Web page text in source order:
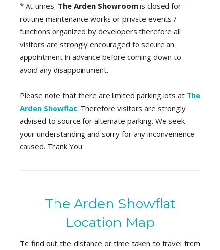
* At times, The Arden Showroom is closed for
routine maintenance works or private events /
functions organized by developers therefore all
visitors are strongly encouraged to secure an
appointment in advance before coming down to
avoid any disappointment.
Please note that there are limited parking lots at The
Arden Showflat. Therefore visitors are strongly
advised to source for alternate parking. We seek
your understanding and sorry for any inconvenience
caused. Thank You
The Arden Showflat
Location Map
To find out the distance or time taken to travel from